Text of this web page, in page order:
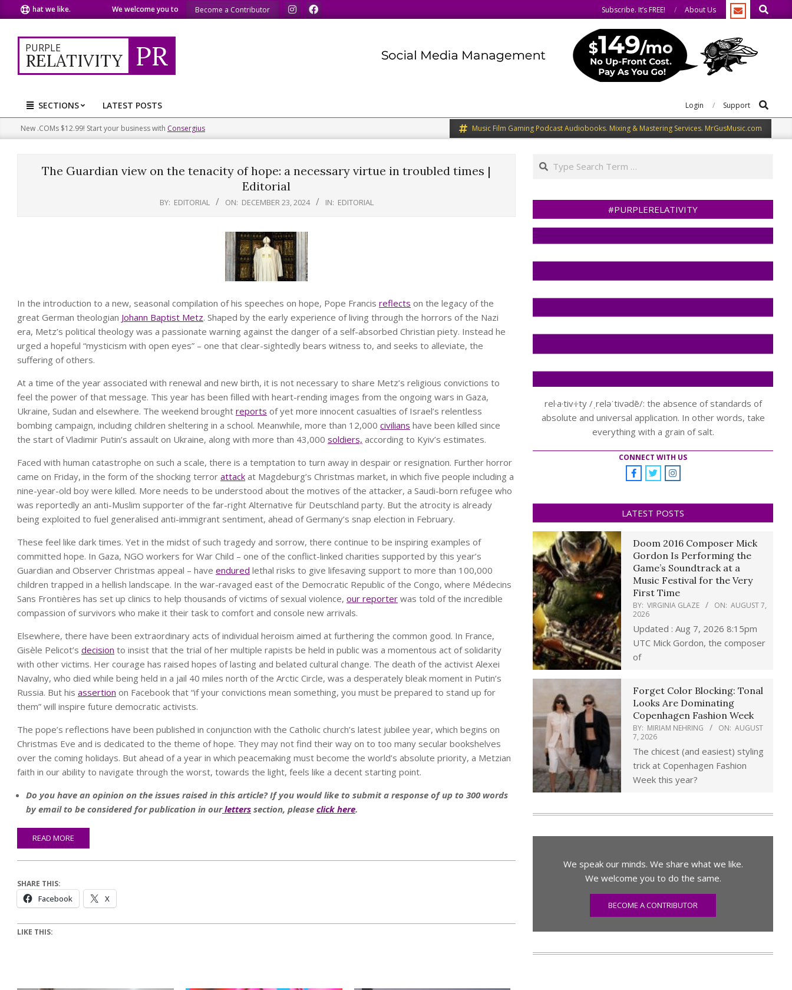
to
content
what we like. We welcome you to do the same. We speak our minds. We speak our minds.
Become a Contributor Subscribe. It’s FREE! About Us Search
PURPLE
RELATIVITY PR
Primary
Navigation
Menu
SECTIONS LATEST POSTS Login Support Search
New .COMs $12.99! Start your business with Consergius Music Film Gaming Podcast Audiobooks. Mixing & Mastering Services. MrGusMusic.com
The Guardian view on the tenacity of hope: a necessary virtue in troubled times |
Editorial
BY: EDITORIAL ON: DECEMBER 23, 2024 IN: EDITORIAL
In the introduction to a new, seasonal compilation of his speeches on hope, Pope Francis reflects on the legacy of the
great German theologian Johann Baptist Metz. Shaped by the early experience of living through the horrors of the Nazi
era, Metz’s political theology was a passionate warning against the danger of a self-absorbed Christian piety. Instead he
urged a hopeful “mysticism with open eyes” – one that clear-sightedly bears witness to, and seeks to alleviate, the
suffering of others.
At a time of the year associated with renewal and new birth, it is not necessary to share Metz’s religious convictions to
feel the power of that message. This year has been filled with heart-rending images from the ongoing wars in Gaza,
Ukraine, Sudan and elsewhere. The weekend brought reports of yet more innocent casualties of Israel’s relentless
bombing campaign, including children sheltering in a school. Meanwhile, more than 12,000 civilians have been killed since
the start of Vladimir Putin’s assault on Ukraine, along with more than 43,000 soldiers, according to Kyiv’s estimates.
Faced with human catastrophe on such a scale, there is a temptation to turn away in despair or resignation. Further horror
came on Friday, in the form of the shocking terror attack at Magdeburg’s Christmas market, in which five people including a
nine-year-old boy were killed. More needs to be understood about the motives of the attacker, a Saudi-born refugee who
was reportedly an anti-Muslim supporter of the far-right Alternative für Deutschland party. But the atrocity is already
being exploited to fuel generalised anti-immigrant sentiment, ahead of Germany’s snap election in February.
These feel like dark times. Yet in the midst of such tragedy and sorrow, there continue to be inspiring examples of
committed hope. In Gaza, NGO workers for War Child – one of the conflict-linked charities supported by this year’s
Guardian and Observer Christmas appeal – have endured lethal risks to give lifesaving support to more than 100,000
children trapped in a hellish landscape. In the war-ravaged east of the Democratic Republic of the Congo, where Médecins
Sans Frontières has set up clinics to help thousands of victims of sexual violence, our reporter was told of the incredible
compassion of survivors who make it their task to comfort and console new arrivals.
Elsewhere, there have been extraordinary acts of individual heroism aimed at furthering the common good. In France,
Gisèle Pelicot’s decision to insist that the trial of her multiple rapists be held in public was a momentous act of solidarity
with other victims. Her courage has raised hopes of lasting and belated cultural change. The death of the activist Alexei
Navalny, who died while being held in a jail 40 miles north of the Arctic Circle, was a desperately bleak moment in Putin’s
Russia. But his assertion on Facebook that “if your convictions mean something, you must be prepared to stand up for
them” will inspire future democratic activists.
The pope’s reflections have been published in conjunction with the Catholic church’s latest jubilee year, which begins on
Christmas Eve and is dedicated to the theme of hope. They may not find their way on to too many secular bookshelves
over the coming holidays. But ahead of a year in which peacemaking must become the world’s absolute priority, a Metzian
faith in our ability to navigate through the worst, towards the light, feels like a decent starting point.
Do you have an opinion on the issues raised in this article? If you would like to submit a response of up to 300 words
by email to be considered for publication in ourletters section, please click here.
READ MORE
SHARE THIS:
Facebook X
LIKE THIS:
Search
#PURPLERELATIVITY
rel·a·tiv·i·ty /ˌreləˈtivədē/: the absence of standards of
absolute and universal application. In other words, take
everything with a grain of salt.
CONNECT WITH US
LATEST POSTS
Doom 2016 Composer Mick
Gordon Is Performing the
Game’s Soundtrack at a
Music Festival for the Very
First Time
BY: VIRGINIA GLAZE ON: AUGUST 7,
2026
Updated : Aug 7, 2026 8:15pm
UTC Mick Gordon, the composer
of
Forget Color Blocking: Tonal
Looks Are Dominating
Copenhagen Fashion Week
BY: MIRIAM NEHRING ON: AUGUST
7, 2026
The chicest (and easiest) styling
trick at Copenhagen Fashion
Week this year?
We speak our minds. We share what we like.
We welcome you to do the same.
BECOME A CONTRIBUTOR